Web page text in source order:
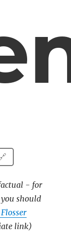
- for
should
link)